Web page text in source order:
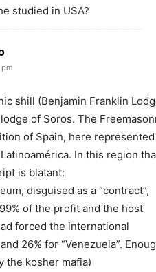
studied in USA?
shill (Benjamin Franklin
of Soros. The
of Spain, here
In this region
is blatant:
disguised as a “contract”,
of the profit and the host
forced the international
26% for “Venezuela”.
the kosher mafia)